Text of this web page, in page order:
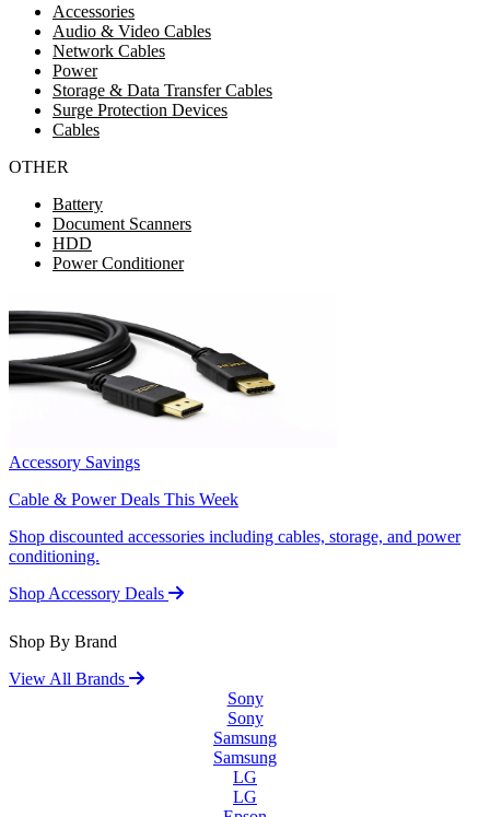
Accessories
Audio & Video Cables
Network Cables
Power
Storage & Data Transfer Cables
Surge Protection Devices
Cables
OTHER
Battery
Document Scanners
HDD
Power Conditioner
Accessory Savings
Cable & Power Deals This Week
Shop discounted accessories including cables, storage, and power
conditioning.
Shop Accessory Deals
Shop By Brand
View All Brands
Sony
Sony
Samsung
Samsung
LG
LG